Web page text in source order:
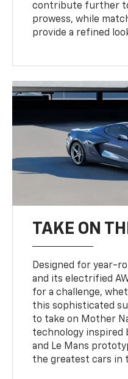
contribute further
prowess, while
provide a refined
TAKE ON
Designed for year-
and its electrified
for a challenge,
this sophisticated
to take on Mother
technology inspired
and Le Mans
the greatest cars in